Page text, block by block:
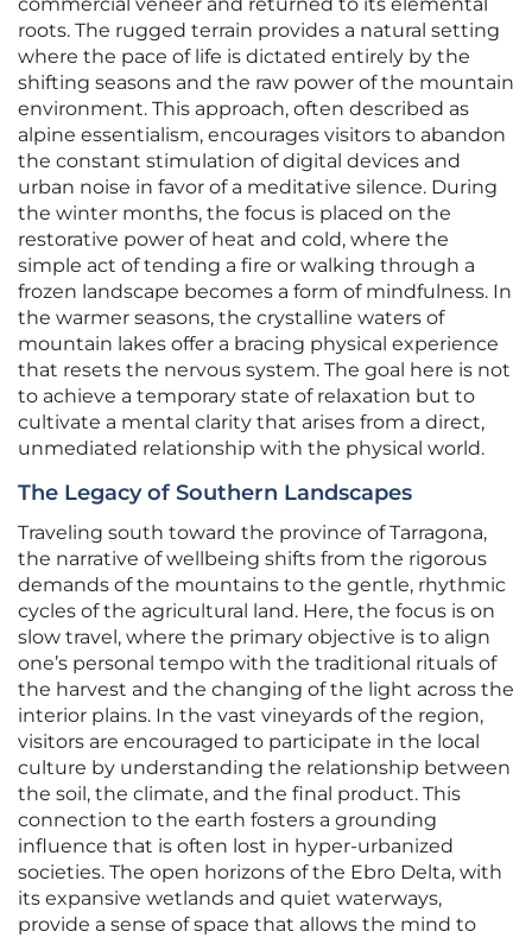
commercial veneer and returned to its elemental
roots. The rugged terrain provides a natural setting
where the pace of life is dictated entirely by the
shifting seasons and the raw power of the mountain
environment. This approach, often described as
alpine essentialism, encourages visitors to abandon
the constant stimulation of digital devices and
urban noise in favor of a meditative silence. During
the winter months, the focus is placed on the
restorative power of heat and cold, where the
simple act of tending a fire or walking through a
frozen landscape becomes a form of mindfulness. In
the warmer seasons, the crystalline waters of
mountain lakes offer a bracing physical experience
that resets the nervous system. The goal here is not
to achieve a temporary state of relaxation but to
cultivate a mental clarity that arises from a direct,
unmediated relationship with the physical world.
The Legacy of Southern Landscapes
Traveling south toward the province of Tarragona,
the narrative of wellbeing shifts from the rigorous
demands of the mountains to the gentle, rhythmic
cycles of the agricultural land. Here, the focus is on
slow travel, where the primary objective is to align
one’s personal tempo with the traditional rituals of
the harvest and the changing of the light across the
interior plains. In the vast vineyards of the region,
visitors are encouraged to participate in the local
culture by understanding the relationship between
the soil, the climate, and the final product. This
connection to the earth fosters a grounding
influence that is often lost in hyper-urbanized
societies. The open horizons of the Ebro Delta, with
its expansive wetlands and quiet waterways,
provide a sense of space that allows the mind to